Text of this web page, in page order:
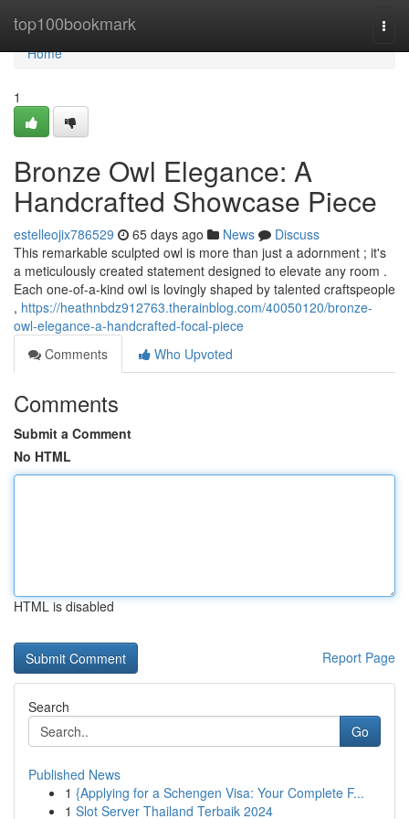
top100bookmark
Home
Home
1
Bronze Owl Elegance: A
Handcrafted Showcase Piece
estelleojix786529 65 days ago News
Discuss
This remarkable sculpted owl is more than just a adornment ; it's
a meticulously created statement designed to elevate any room .
Each one-of-a-kind owl is lovingly shaped by talented craftspeople
, https://heathnbdz912763.therainblog.com/40050120/bronze-
owl-elegance-a-handcrafted-focal-piece
Comments
Who Upvoted
Comments
Submit a Comment
No HTML
HTML is disabled
Report Page
Search
Go
Published News
1 {Applying for a Schengen Visa: Your Complete F...
1 Slot Server Thailand Terbaik 2024